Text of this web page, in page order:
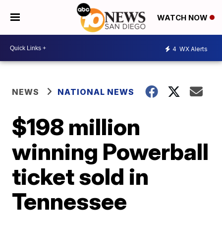
WATCH NOW
4 WX Alerts
NEWS NATIONAL NEWS
$198 million
winning Powerball
ticket sold in
Tennessee